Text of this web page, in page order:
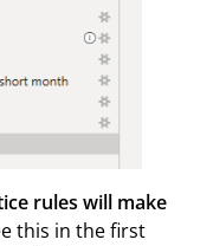
rules will make
this in the first